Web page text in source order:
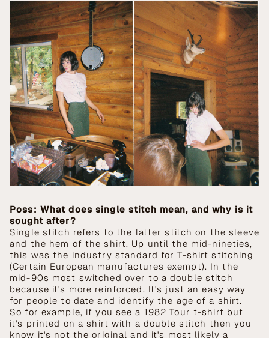
Poss: What does single stitch mean, and why is it
sought after?
Single stitch refers to the latter stitch on the sleeve
and the hem of the shirt. Up until the mid-nineties,
this was the industry standard for T-shirt stitching
(Certain European manufactures exempt). In the
mid-90s most switched over to a double stitch
because it's more reinforced. It's just an easy way
for people to date and identify the age of a shirt.
So for example, if you see a 1982 Tour t-shirt but
it's printed on a shirt with a double stitch then you
know it's not the original and it's most likely a